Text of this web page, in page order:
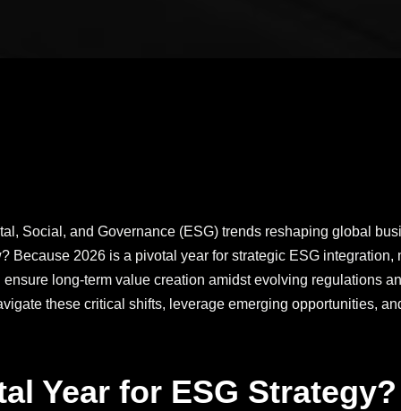
Social, and Governance (ESG) trends reshaping global
Because 2026 is a pivotal year for strategic ESG
long-term value creation amidst evolving regulations
these critical shifts, leverage emerging opportunities,
Year for ESG Strategy?